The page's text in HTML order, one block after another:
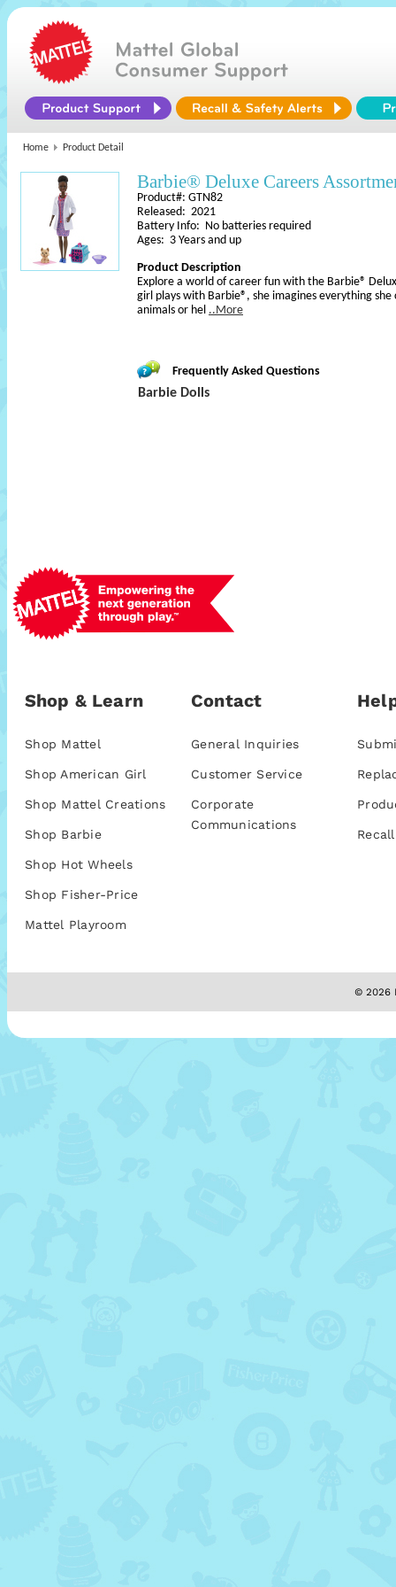
Home Product Detail
Barbie® Deluxe Careers
Product#: GTN82
Released: 2021
Battery Info: No batteries required
Ages: 3 Years and up
Product Description
Explore a world of career fun with the Barbie®
girl plays with Barbie®, she imagines everything she
animals or hel ..More
Frequently Asked Questions
Barbie Dolls
Shop & Learn
Shop Mattel
Shop American Girl
Shop Mattel Creations
Shop Barbie
Shop Hot Wheels
Shop Fisher-Price
Mattel Playroom
Contact
General Inquiries
Customer Service
Corporate
Communications
© 2026